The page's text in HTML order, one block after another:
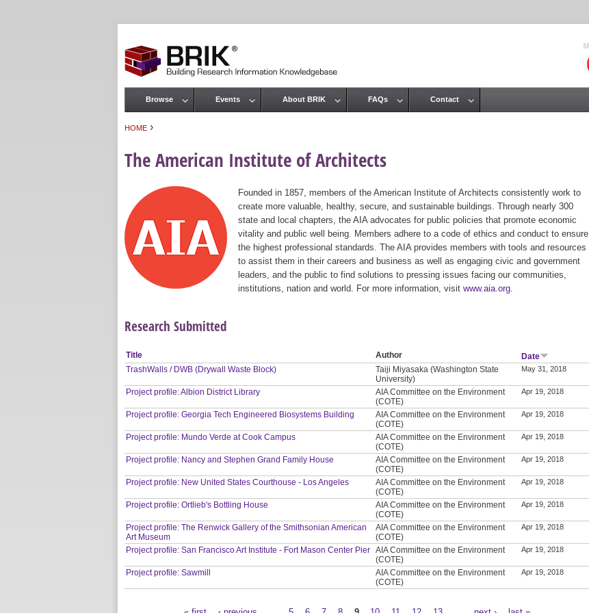
HOME ›
The American Institute of Architects
Founded in 1857, members of the American Institute of Architects consistently work to
create more valuable, healthy, secure, and sustainable buildings. Through nearly 300
state and local chapters, the AIA advocates for public policies that promote economic
vitality and public well being. Members adhere to a code of ethics and conduct to ensure
the highest professional standards. The AIA provides members with tools and resources
to assist them in their careers and business as well as engaging civic and government
leaders, and the public to find solutions to pressing issues facing our communities,
institutions, nation and world. For more information, visit www.aia.org
Research Submitted
Title Author
Date
TrashWalls / DWB (Drywall Waste Block)
Taiji Miyasaka (Washington State
University)
May 31, 2018
Project profile: Albion District Library
AIA Committee on the Environment
(COTE)
Apr 19, 2018
Project profile: Georgia Tech Engineered Biosystems Building
AIA Committee on the Environment
(COTE)
Apr 19, 2018
Project profile: Mundo Verde at Cook Campus
AIA Committee on the Environment
(COTE)
Apr 19, 2018
Project profile: Nancy and Stephen Grand Family House
AIA Committee on the Environment
(COTE)
Apr 19, 2018
Project profile: New United States Courthouse - Los Angeles
AIA Committee on the Environment
(COTE)
Apr 19, 2018
Project profile: Ortlieb's Bottling House
AIA Committee on the Environment
(COTE)
Apr 19, 2018
Project profile: The Renwick Gallery of the Smithsonian American
Art Museum
AIA Committee on the Environment
(COTE)
Apr 19, 2018
Project profile: San Francisco Art Institute - Fort Mason Center Pier AIA Committee on the Environment
(COTE)
Apr 19, 2018
Project profile: Sawmill
AIA Committee on the Environment
(COTE)
Apr 19, 2018
Main menu
Browse Events About BRIK FAQs Contact